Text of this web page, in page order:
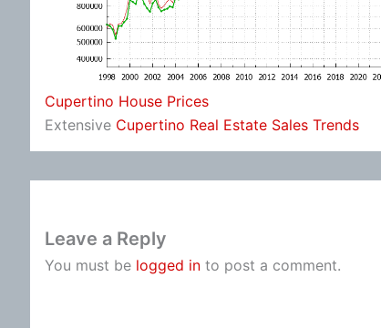
Cupertino House Prices
Extensive Cupertino Real Estate Sales Trends
Leave a Reply
You must be logged in to post a comment.